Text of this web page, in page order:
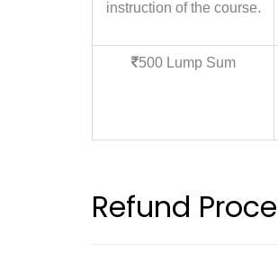
instruction of the course.
500 Lump Sum
Refund